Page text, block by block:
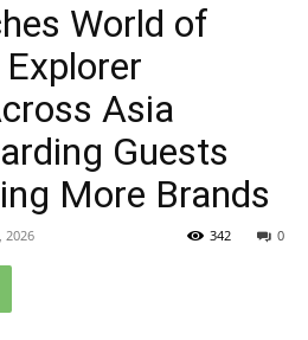
World of
Asia
Guests
More Brands
2026 0
342